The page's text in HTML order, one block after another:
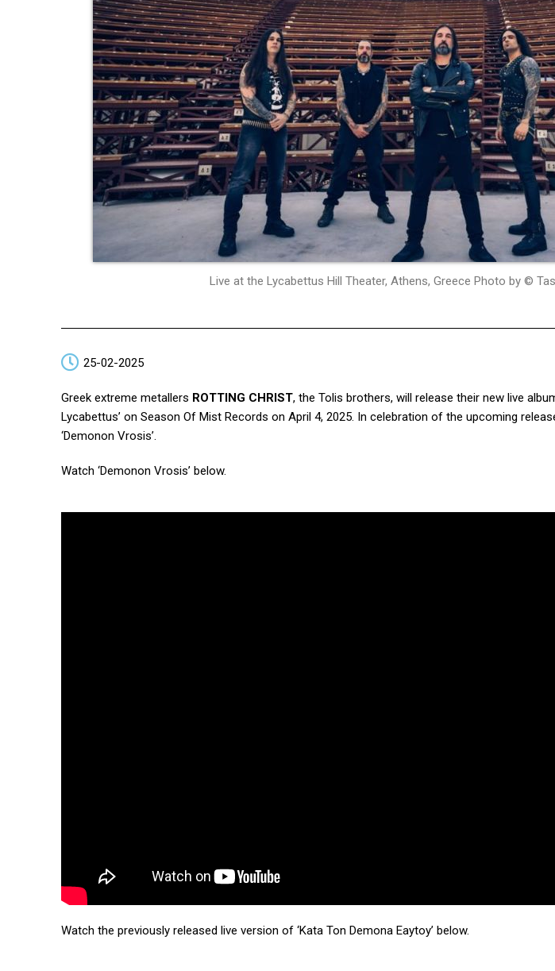
Live at the Lycabettus Hill Theater, Athens, Greece Photo by ©
25-02-2025
Greek extreme metallers ROTTING CHRIST, the Tolis brothers, will release their new live
Lycabettus’ on Season Of Mist Records on April 4, 2025. In celebration of the upcoming
‘Demonon Vrosis’.
Watch ‘Demonon Vrosis’ below.
Watch the previously released live version of ‘Kata Ton Demona Eaytoy’ below.